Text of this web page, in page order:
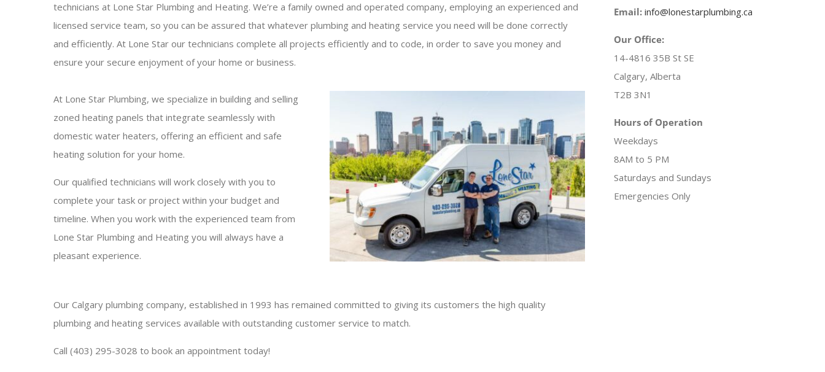
technicians at Lone Star Plumbing and Heating. We’re a family owned and operated company, employing an experienced and
licensed service team, so you can be assured that whatever plumbing and heating service you need will be done correctly
and efficiently. At Lone Star our technicians complete all projects efficiently and to code, in order to save you money and
ensure your secure enjoyment of your home or business.
At Lone Star Plumbing, we specialize in building and selling
zoned heating panels that integrate seamlessly with
domestic water heaters, offering an efficient and safe
heating solution for your home.
Our qualified technicians will work closely with you to
complete your task or project within your budget and
timeline. When you work with the experienced team from
Lone Star Plumbing and Heating you will always have a
pleasant experience.
Our Calgary plumbing company, established in 1993 has remained committed to giving its customers the high quality
plumbing and heating services available with outstanding customer service to match.
Call (403) 295-3028 to book an appointment today!
Email: info@lonestarplumbing.ca
Our Office:
14-4816 35B St SE
Calgary, Alberta
T2B 3N1
Hours of Operation
Weekdays
8AM to 5 PM
Saturdays and Sundays
Emergencies Only